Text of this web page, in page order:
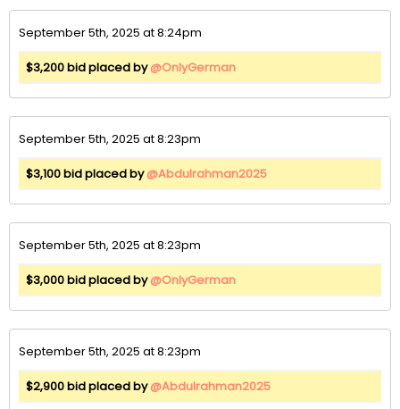
September 5th, 2025 at 8:24pm
$3,200 bid placed by@OnlyGerman
September 5th, 2025 at 8:23pm
$3,100 bid placed by@Abdulrahman2025
September 5th, 2025 at 8:23pm
$3,000 bid placed by@OnlyGerman
September 5th, 2025 at 8:23pm
$2,900 bid placed by@Abdulrahman2025